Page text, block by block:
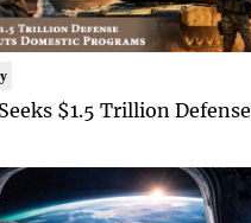
$1.5 Trillion Defense